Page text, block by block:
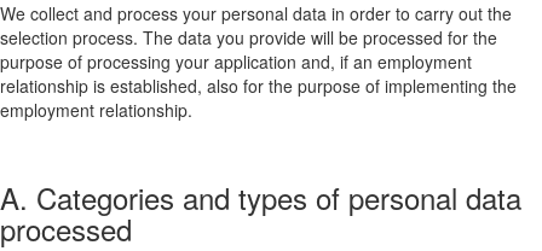
We collect and process your personal data in order to carry out the
selection process. The data you provide will be processed for the
purpose of processing your application and, if an employment
relationship is established, also for the purpose of implementing the
employment relationship.
A. Categories and types of personal data
processed